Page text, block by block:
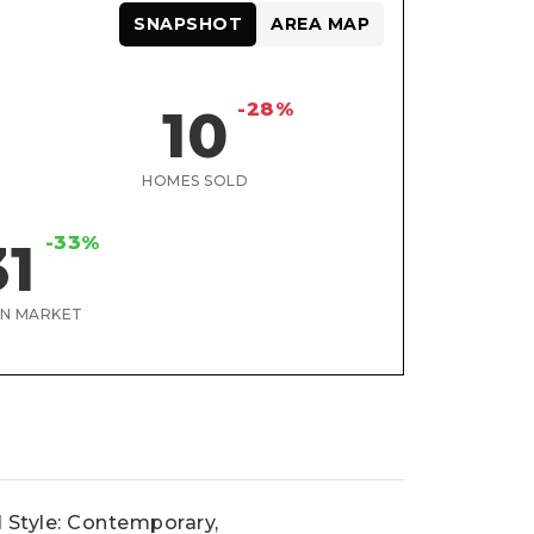
10 -28%
HOMES SOLD
-33%
MARKET
SNAPSHOT AREA MAP
Contemporary,